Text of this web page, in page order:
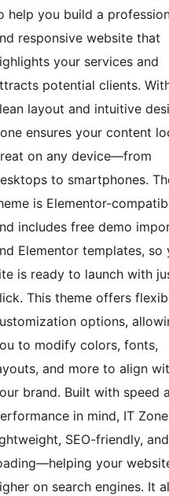
help you build a
responsive website that
your services and
potential clients.
layout and intuitive
ensures your content
on any device—from
to smartphones.
is Elementor-
includes free demo
Elementor templates, so
is ready to launch with
This theme offers
options,
to modify colors, fonts,
and more to align
brand. Built with speed
in mind, IT
SEO-friendly,
your
on search engines. It